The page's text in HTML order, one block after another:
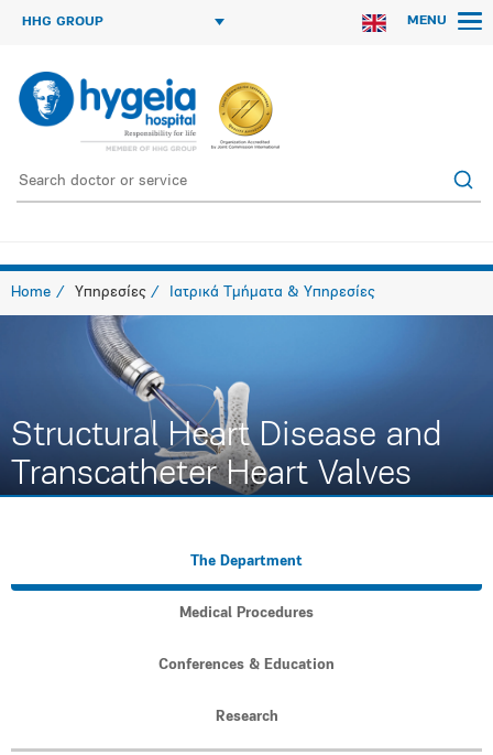
HHG GROUP MENU
Home Υπηρεσίες Ιατρικά Τμήματα & Υπηρεσίες
Structural Heart Disease and
Transcatheter Heart Valves
The Department
Medical Procedures
Conferences & Education
Research